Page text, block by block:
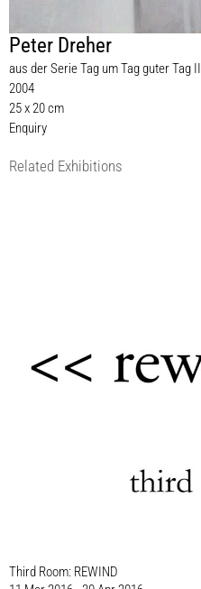
Peter Dreher
aus der Serie Tag um Tag guter Tag II
2004
25 x 20 cm
Enquiry
Related Exhibitions
Third Room: REWIND